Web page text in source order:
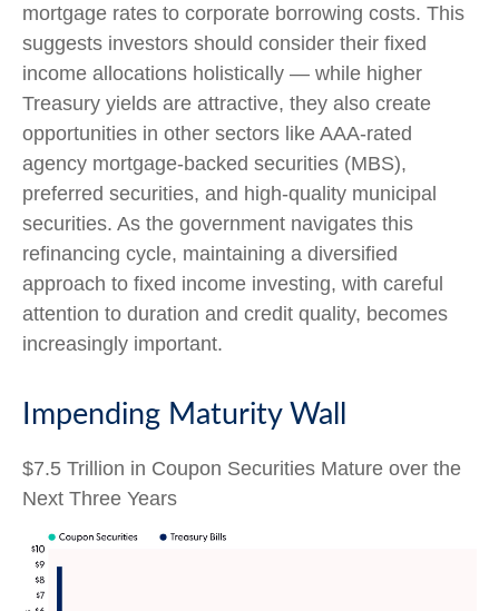
mortgage rates to corporate borrowing costs. This
suggests investors should consider their fixed
income allocations holistically — while higher
Treasury yields are attractive, they also create
opportunities in other sectors like AAA-rated
agency mortgage-backed securities (MBS),
preferred securities, and high-quality municipal
securities. As the government navigates this
refinancing cycle, maintaining a diversified
approach to fixed income investing, with careful
attention to duration and credit quality, becomes
increasingly important.
Impending Maturity Wall
$7.5 Trillion in Coupon Securities Mature over the
Next Three Years